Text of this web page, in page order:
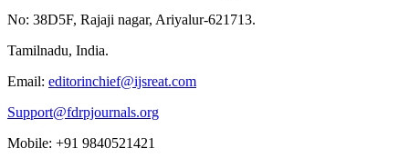
No: 38D5F, Rajaji nagar, Ariyalur-621713.
Tamilnadu, India.
Email: editorinchief@ijsreat.com
Support@fdrpjournals.org
Mobile: +91 9840521421